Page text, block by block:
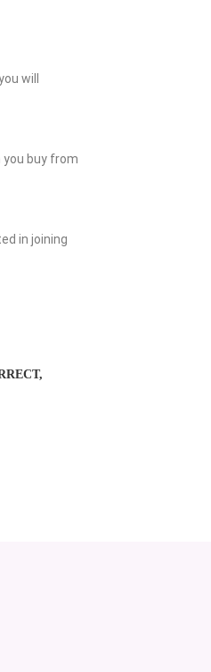
will
buy from
in joining